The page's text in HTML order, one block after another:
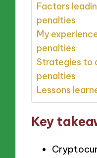
Factors
penalties
My
penalties
Strategies to
penalties
Lessons
Key